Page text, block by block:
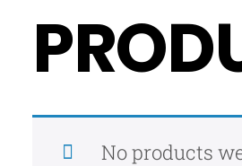
No products